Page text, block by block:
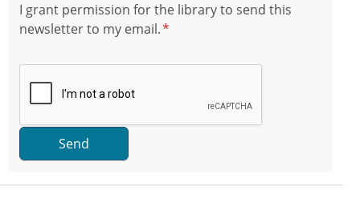
I grant permission for the library to send this
newsletter to my email.
Send